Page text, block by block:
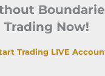
Trading Now!
Trading LIVE